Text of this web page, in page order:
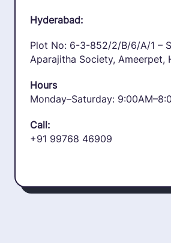
Hyderabad:
Plot No: 6-3-852/2/B/6/A/1 –
Aparajitha Society, Ameerpet,
Hours
Monday–Saturday:
Call:
+91 99768 46909